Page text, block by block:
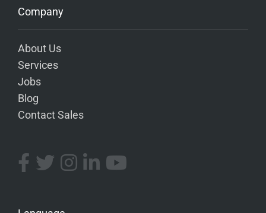
Company
About Us
Services
Jobs
Blog
Contact Sales